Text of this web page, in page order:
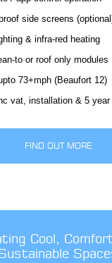
side screens
& infra-red heating
to or roof only modules
73+mph (Beaufort 12)
vat, installation & 5 year
FIND OUT MORE
Cool,